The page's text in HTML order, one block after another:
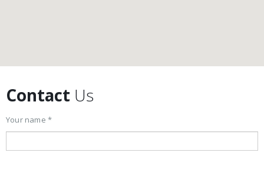
Contact Us
Your name *